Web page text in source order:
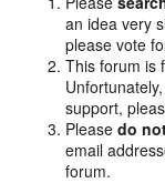
an idea very
please vote
This forum is
support,
Pleasedo
email
forum.